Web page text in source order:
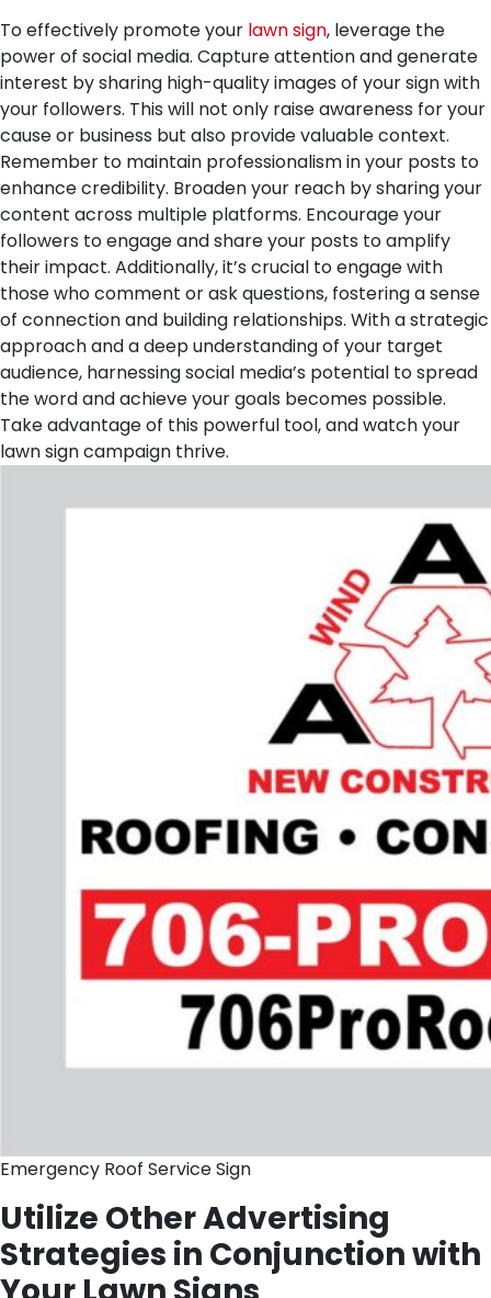
To effectively promote your lawn sign, leverage the
power of social media. Capture attention and generate
interest by sharing high-quality images of your sign with
your followers. This will not only raise awareness for your
cause or business but also provide valuable context.
Remember to maintain professionalism in your posts to
enhance credibility. Broaden your reach by sharing your
content across multiple platforms. Encourage your
followers to engage and share your posts to amplify
their impact. Additionally, it’s crucial to engage with
those who comment or ask questions, fostering a sense
of connection and building relationships. With a strategic
approach and a deep understanding of your target
audience, harnessing social media’s potential to spread
the word and achieve your goals becomes possible.
Take advantage of this powerful tool, and watch your
lawn sign campaign thrive.
Emergency Roof Service Sign
Utilize Other Advertising
Strategies in Conjunction with